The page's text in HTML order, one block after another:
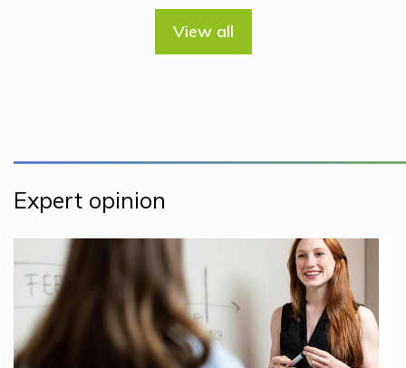
View all
Expert opinion